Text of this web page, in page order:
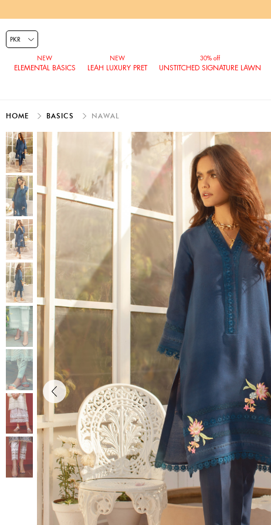
ELEMENTAL BASICS LEAH LUXURY PRET UNSTITCHED SIGNATURE LAWN
HOME BASICS NAWAL